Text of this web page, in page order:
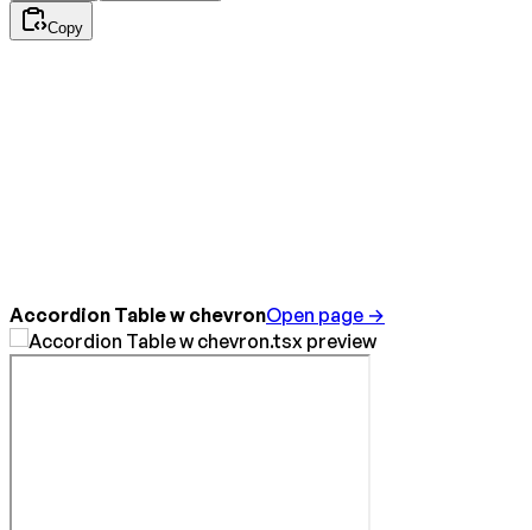
Copy
Accordion Table w chevronOpen page →